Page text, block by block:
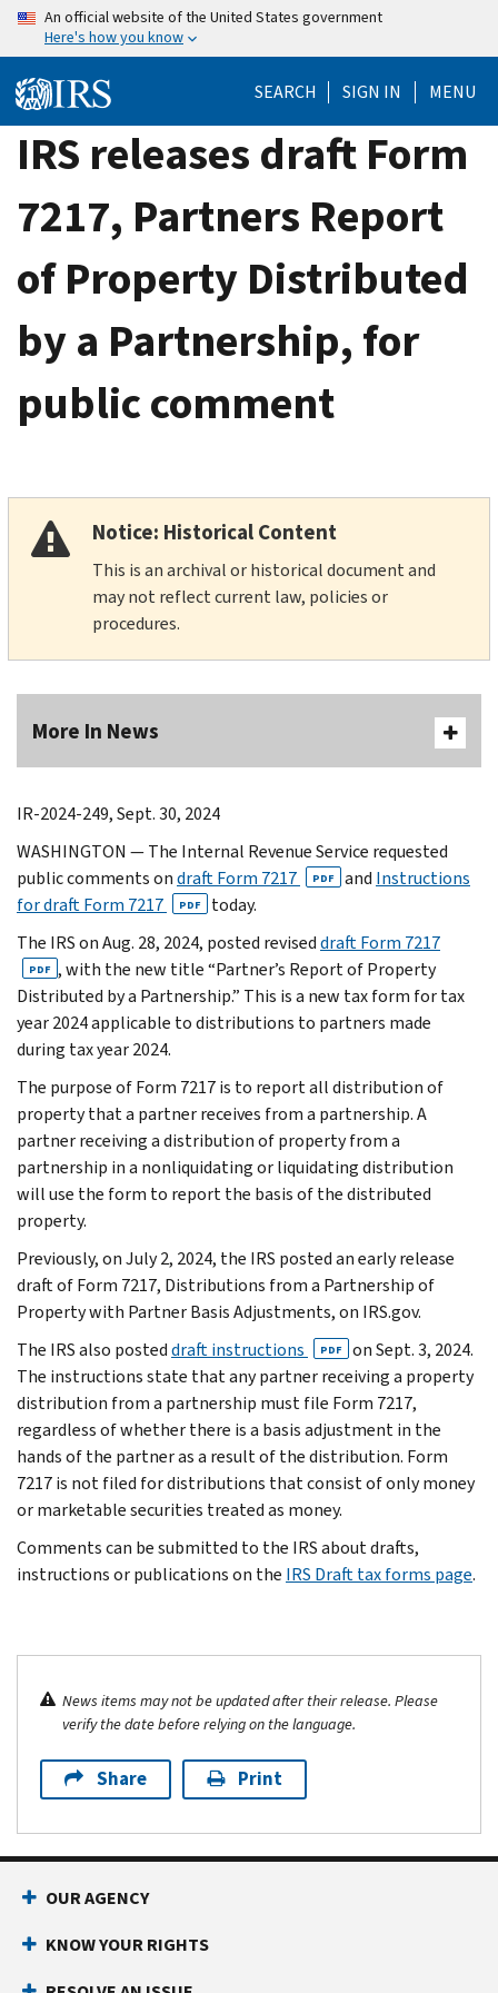
Skip
content
An official website of the United States government
Here's how you know
SEARCH SIGN IN MENU
IRS releases draft Form
7217, Partners Report
of Property Distributed
by a Partnership, for
public comment
Notice: Historical Content
This is an archival or historical document and
may not reflect current law, policies or
procedures.
More In News
IR-2024-249, Sept. 30, 2024
WASHINGTON — The Internal Revenue Service requested
public comments ondraft Form 7217 PDF and Instructions
for draft Form 7217
PDF
today.
The IRS on Aug. 28, 2024, posted reviseddraft Form 7217
PDF , with the new title “Partner’s Report of Property
Distributed by a Partnership.” This is a new tax form for tax
year 2024 applicable to distributions to partners made
during tax year 2024.
The purpose of Form 7217 is to report all distribution of
property that a partner receives from a partnership. A
partner receiving a distribution of property from a
partnership in a nonliquidating or liquidating distribution
will use the form to report the basis of the distributed
property.
Previously, on July 2, 2024, the IRS posted an early release
draft of Form 7217, Distributions from a Partnership of
Property with Partner Basis Adjustments, on IRS.gov.
The IRS also posteddraft instructions PDF
on Sept. 3, 2024.
The instructions state that any partner receiving a property
distribution from a partnership must file Form 7217,
regardless of whether there is a basis adjustment in the
hands of the partner as a result of the distribution. Form
7217 is not filed for distributions that consist of only money
or marketable securities treated as money.
Comments can be submitted to the IRS about drafts,
instructions or publications on the IRS Draft tax forms page.
News items may not be updated after their release. Please
verify the date before relying on the language.
Share Print
OUR AGENCY
KNOW YOUR RIGHTS